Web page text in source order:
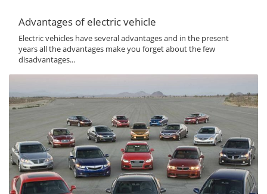
Advantages of electric vehicle
Electric vehicles have several advantages and in the present
years all the advantages make you forget about the few
disadvantages...